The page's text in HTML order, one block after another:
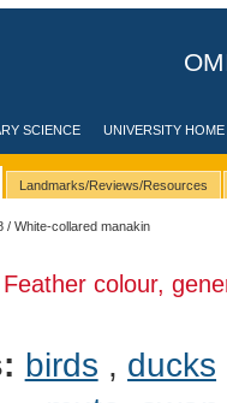
SCIENCE UNIVERSITY HOME
Landmarks/Reviews/Resources
/ White-collared manakin
colour,
birds , ducks